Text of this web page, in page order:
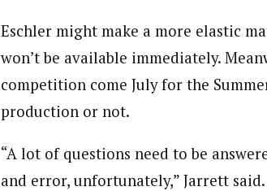
Eschler might make a more elastic
won’t be available immediately.
competition come July for the
production or not.
“A lot of questions need to be
and error, unfortunately,” Jarrett said.